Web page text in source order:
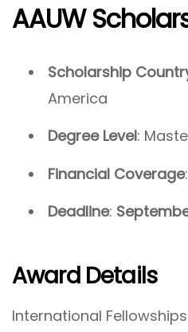
AAUW
Scholarship
America
Degree Level:
Financial Coverage
Deadline:
Award Details
International